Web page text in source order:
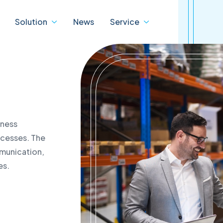
Solution
products
Centre Products
Digital
transformation
dTASK
eBDX
D-Tube
jSPEC
News Service
of warranty status
of the status of the
support programmes
IBM
IBM Data Centre Service
The